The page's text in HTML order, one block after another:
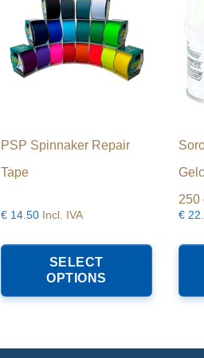
PSP Spinnaker Repair
Tape
€ 14.50 Incl. IVA
SELECT
OPTIONS
variants.
may
250
€